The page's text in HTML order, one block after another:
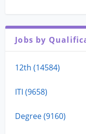
Jobs by
12th (14584)
ITI (9658)
Degree (9160)